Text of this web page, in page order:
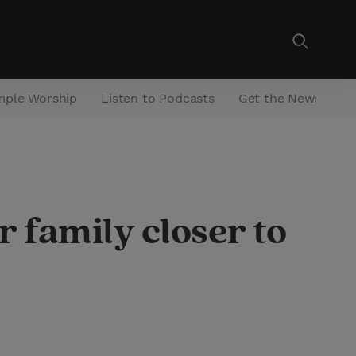
Worship Listen to Podcasts Get the Newsletter
family closer to